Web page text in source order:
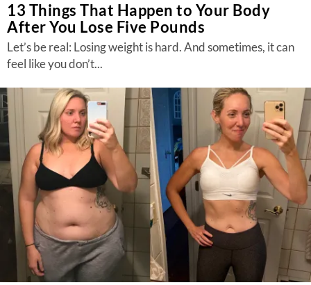
13 Things That Happen to Your Body
After You Lose Five Pounds
Let’s be real: Losing weight is hard. And sometimes, it can
feel like you don’t...